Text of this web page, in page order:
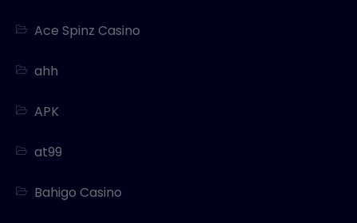
Ace Spinz Casino
ahh
APK
at99
Bahigo Casino